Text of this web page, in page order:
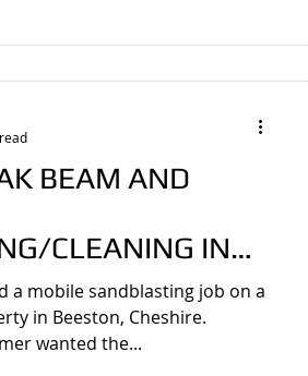
BEAM AND
CLEANING IN
a mobile sandblasting job on a
in Beeston, Cheshire.
wanted the...